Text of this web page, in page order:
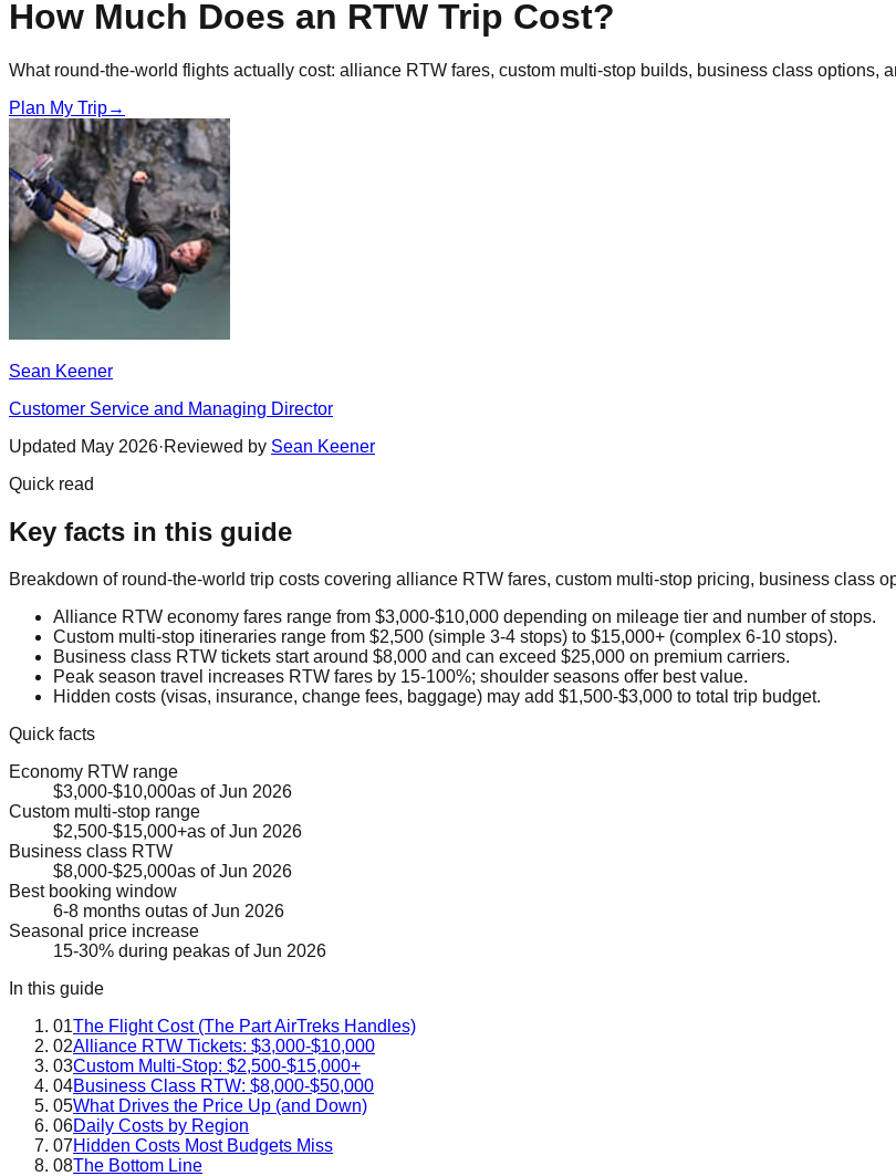
How Much Does an RTW Trip Cost?
What round-the-world flights actually cost: alliance RTW fares, custom multi-stop builds, business class options,
Plan My Trip→
Sean Keener
Customer Service and Managing Director
Updated May 2026·Reviewed by Sean Keener
Quick read
Key facts in this guide
Breakdown of round-the-world trip costs covering alliance RTW fares, custom multi-stop pricing, business class
Alliance RTW economy fares range from $3,000-$10,000 depending on mileage tier and number of stops.
Custom multi-stop itineraries range from $2,500 (simple 3-4 stops) to $15,000+ (complex 6-10 stops).
Business class RTW tickets start around $8,000 and can exceed $25,000 on premium carriers.
Peak season travel increases RTW fares by 15-100%; shoulder seasons offer best value.
Hidden costs (visas, insurance, change fees, baggage) may add $1,500-$3,000 to total trip budget.
Quick facts
Economy RTW range
$3,000-$10,000as ofJun 2026
Custom multi-stop range
$2,500-$15,000+as ofJun 2026
Business class RTW
$8,000-$25,000as ofJun 2026
Best booking window
6-8 months outas ofJun 2026
Seasonal price increase
15-30% during peakas ofJun 2026
In this guide
01The Flight Cost (The Part AirTreks Handles)
02Alliance RTW Tickets: $3,000-$10,000
03Custom Multi-Stop: $2,500-$15,000+
04Business Class RTW: $8,000-$50,000
05What Drives the Price Up (and Down)
06Daily Costs by Region
07Hidden Costs Most Budgets Miss
08The Bottom Line